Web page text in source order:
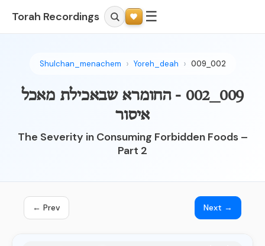
Torah Recordings ☰
Shulchan_menachem Yoreh_deah 009_002
009_002 - החומרא שבאכילת מאכל
איסור
The Severity in Consuming Forbidden Foods –
Part 2
← Prev Next →